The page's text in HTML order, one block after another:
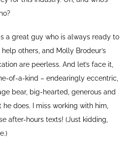
a great guy who is always ready to
others, and Molly Brodeur’s
are peerless. And let’s face it,
of-a-kind – endearingly eccentric,
bear, big-hearted, generous and
does. I miss working with him,
after-hours texts! (Just kidding,